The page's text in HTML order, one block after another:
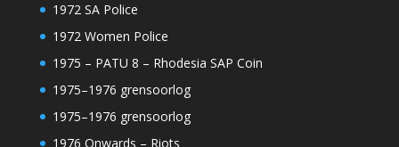
1972 SA Police
1972 Women Police
1975 – PATU 8 – Rhodesia SAP Coin
1975–1976 grensoorlog
1975–1976 grensoorlog
1976 Onwards – Riots